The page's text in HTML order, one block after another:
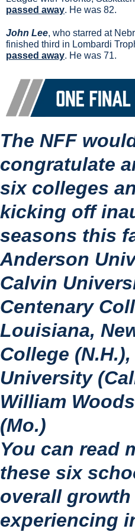
passed away. He was 82.
John Lee, who starred at
passed away. He was 71.
The NFF
congratulate
six colleges
kicking off
seasons this
Anderson
Calvin
Centenary
Louisiana,
College
University
William
(Mo.)
You can read
these six
overall growth
experiencing